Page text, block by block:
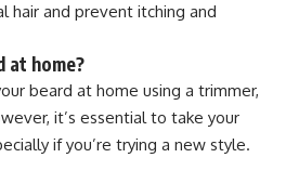
hair and prevent itching and
at home?
beard at home using a trimmer,
it’s essential to take your
if you’re trying a new style.